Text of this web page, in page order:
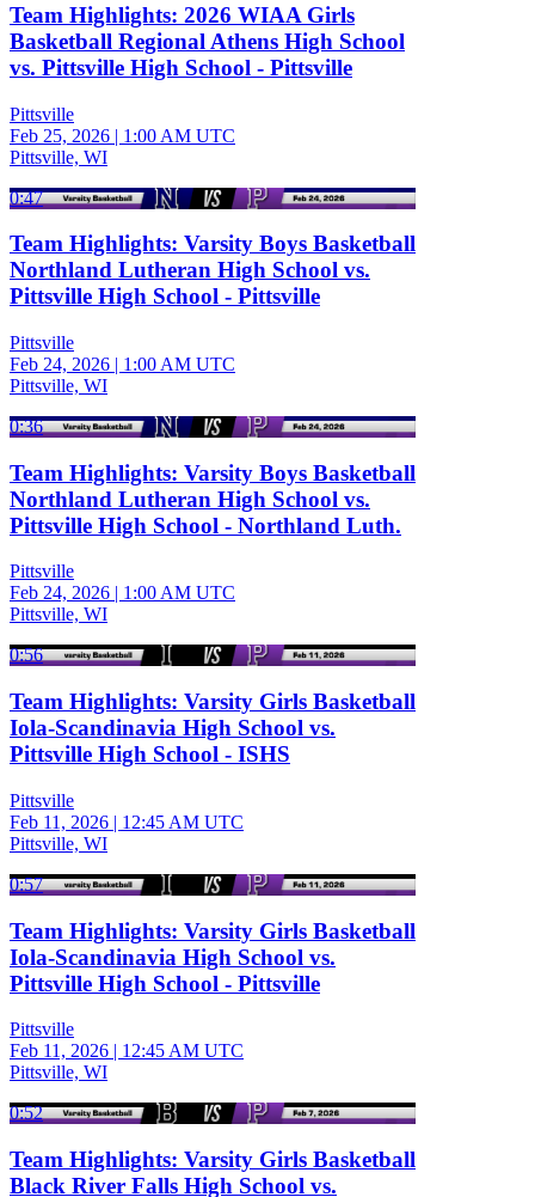
Team Highlights: 2026 WIAA Girls
Basketball Regional Athens High School
vs. Pittsville High School - Pittsville
Pittsville
Feb 25, 2026 | 1:00 AM UTC
Pittsville, WI
0:47
Team Highlights: Varsity Boys Basketball
Northland Lutheran High School vs.
Pittsville High School - Pittsville
Pittsville
Feb 24, 2026 | 1:00 AM UTC
Pittsville, WI
0:36
Team Highlights: Varsity Boys Basketball
Northland Lutheran High School vs.
Pittsville High School - Northland Luth.
Pittsville
Feb 24, 2026 | 1:00 AM UTC
Pittsville, WI
0:56
Team Highlights: Varsity Girls Basketball
Iola-Scandinavia High School vs.
Pittsville High School - ISHS
Pittsville
Feb 11, 2026 | 12:45 AM UTC
Pittsville, WI
0:57
Team Highlights: Varsity Girls Basketball
Iola-Scandinavia High School vs.
Pittsville High School - Pittsville
Pittsville
Feb 11, 2026 | 12:45 AM UTC
Pittsville, WI
0:52
Team Highlights: Varsity Girls Basketball
Black River Falls High School vs.